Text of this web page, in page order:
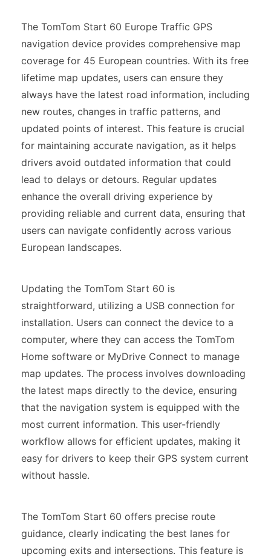
The TomTom Start 60 Europe Traffic GPS
navigation device provides comprehensive map
coverage for 45 European countries. With its free
lifetime map updates, users can ensure they
always have the latest road information, including
new routes, changes in traffic patterns, and
updated points of interest. This feature is crucial
for maintaining accurate navigation, as it helps
drivers avoid outdated information that could
lead to delays or detours. Regular updates
enhance the overall driving experience by
providing reliable and current data, ensuring that
users can navigate confidently across various
European landscapes.
Updating the TomTom Start 60 is
straightforward, utilizing a USB connection for
installation. Users can connect the device to a
computer, where they can access the TomTom
Home software or MyDrive Connect to manage
map updates. The process involves downloading
the latest maps directly to the device, ensuring
that the navigation system is equipped with the
most current information. This user-friendly
workflow allows for efficient updates, making it
easy for drivers to keep their GPS system current
without hassle.
The TomTom Start 60 offers precise route
guidance, clearly indicating the best lanes for
upcoming exits and intersections. This feature is